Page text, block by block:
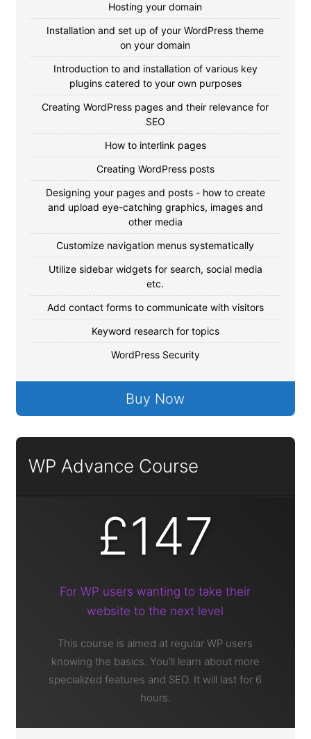
Hosting your domain
Installation and set up of your WordPress theme
on your domain
Introduction to and installation of various key
plugins catered to your own purposes
Creating WordPress pages and their relevance for
SEO
How to interlink pages
Creating WordPress posts
Designing your pages and posts - how to create
and upload eye-catching graphics, images and
other media
Customize navigation menus systematically
Utilize sidebar widgets for search, social media
etc.
Add contact forms to communicate with visitors
Keyword research for topics
WordPress Security
Buy Now
WP Advance Course
£147
For WP users wanting to take their
website to the next level
This course is aimed at regular WP users
knowing the basics. You'll learn about more
specialized features and SEO. It will last for 6
hours.